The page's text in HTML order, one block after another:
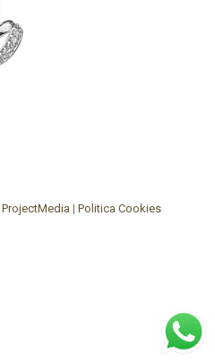
ProjectMedia | Politica Cookies